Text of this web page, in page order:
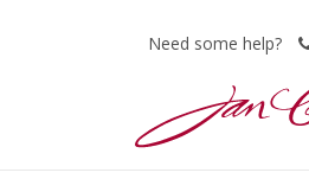
Need some help?